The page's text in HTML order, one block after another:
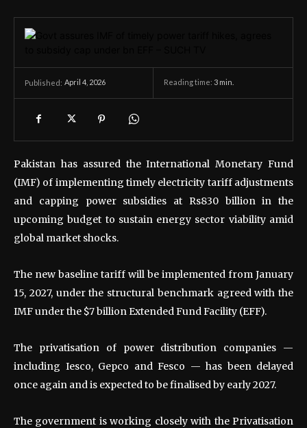
Published: April 4, 2026 Reading time: 3 min.
Pakistan has assured the International Monetary Fund
(IMF) of implementing timely electricity tariff adjustments
and capping power subsidies at Rs830 billion in the
upcoming budget to sustain energy sector viability amid
global market shocks.
The new baseline tariff will be implemented from January
15, 2027, under the structural benchmark agreed with the
IMF under the $7 billion Extended Fund Facility (EFF).
The privatisation of power distribution companies —
including Iesco, Gepco and Fesco — has been delayed
once again and is expected to be finalised by early 2027.
The government is working closely with the Privatisation